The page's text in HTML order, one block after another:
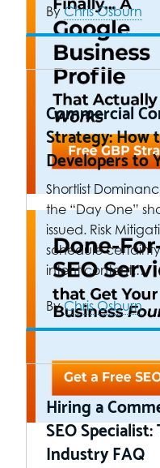
ByChris Osburn
Commercial
Strategy:
Developers to
Shortlist
the “Day One”
issued. Risk
schedule
intent content.…
ByChris Osburn
Hiring a
SEO
Industry FAQ